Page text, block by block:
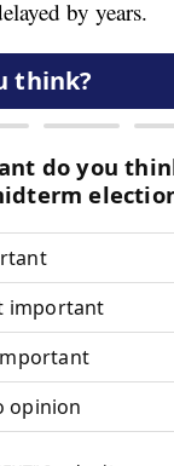
by years.